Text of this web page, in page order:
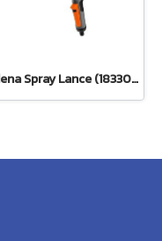
Gardena Spray Lance (18330-20)